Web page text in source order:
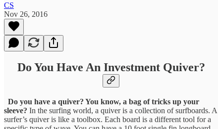
CS
Nov 26, 2016
Do You Have An Investment Quiver?
Do you have a quiver? You know, a bag of tricks up your
sleeve? In the surfing world, a quiver is a collection of surfboards. A
surfer’s quiver is like a toolbox. Each board is a different tool for a